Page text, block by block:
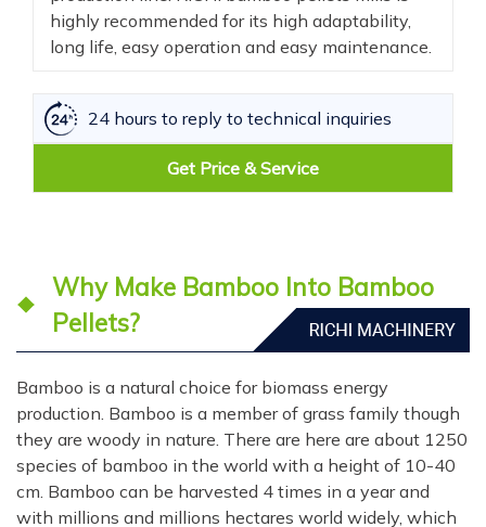
highly recommended for its high adaptability,
long life, easy operation and easy maintenance.
24 hours to reply to technical inquiries
Get Price & Service
Why Make Bamboo Into Bamboo
Pellets?
Bamboo is a natural choice for biomass energy
production. Bamboo is a member of grass family though
they are woody in nature. There are here are about 1250
species of bamboo in the world with a height of 10-40
cm. Bamboo can be harvested 4 times in a year and
with millions and millions hectares world widely, which